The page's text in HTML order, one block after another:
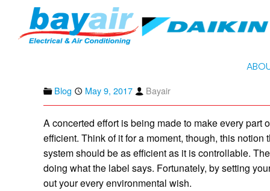
Energy Efficiency
Blog May 9, 2017 Bayair
A concerted effort is being made to make every part
efficient. Think of it for a moment, though, this notion
system should be as efficient as it is controllable.
doing what the label says. Fortunately, by setting
out your every environmental wish.